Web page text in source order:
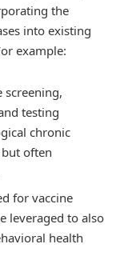
the
into existing
example:
screening,
testing
chronic
often
for vaccine
leveraged to also
health